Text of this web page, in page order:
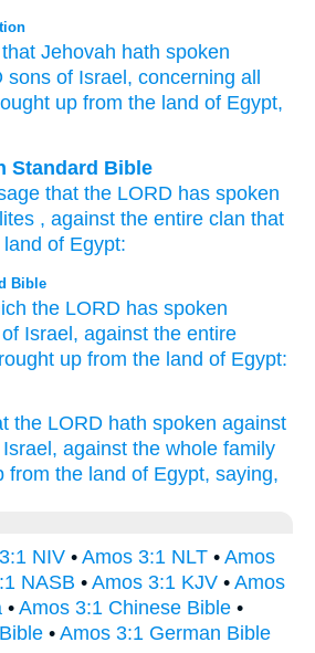
that Jehovah hath spoken
sons of Israel , concerning all
up from the land of Egypt,
Standard Bible
that the LORD has spoken
, against the entire clan that
of Egypt:
Bible
the LORD has spoken
of Israel, against the entire
up from the land of Egypt:
the LORD hath spoken against
against the whole family
from the land of Egypt, saying,
NIV • Amos 3:1 NLT • Amos
NASB • Amos 3:1 KJV • Amos
• Amos 3:1 Chinese Bible •
• Amos 3:1 German Bible